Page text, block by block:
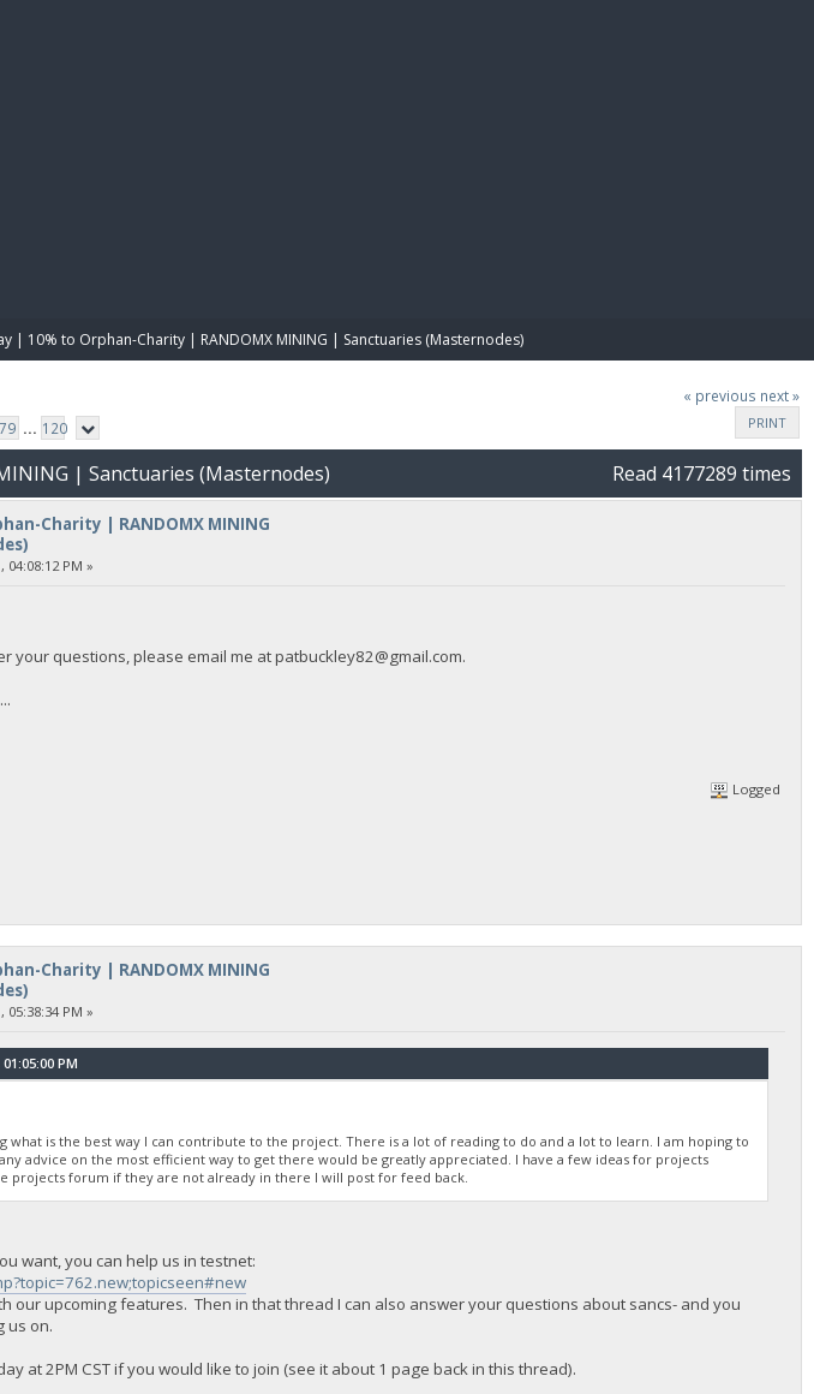
| 10% to Orphan-Charity | RANDOMX MINING | Sanctuaries (Masternodes)
« previous next »
PRINT
79 ... 120
| Sanctuaries (Masternodes) Read 4177289 times
Charity | RANDOMX MINING
PM »
your questions, please email me atpatbuckley82@gmail.com.
Logged
Charity | RANDOMX MINING
PM »
PM
what is the best way I can contribute to the project. There is a lot of reading to do and a lot to learn. I am hoping to
advice on the most efficient way to get there would be greatly appreciated. I have a few ideas for projects
projects forum if they are not already in there I will post for feed back.
want, you can help us in testnet:
our upcoming features. Then in that thread I can also answer your questions about sancs- and you
us on.
at 2PM CST if you would like to join (see it about 1 page back in this thread).